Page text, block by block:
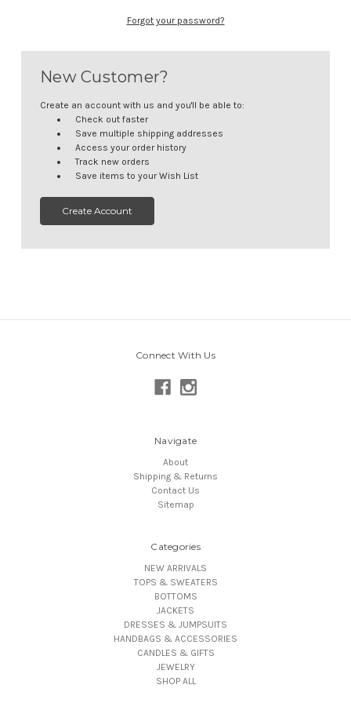
Forgot your password?
New Customer?
Create an account with us and you'll be able to:
Check out faster
Save multiple shipping addresses
Access your order history
Track new orders
Save items to your Wish List
Create Account
Connect With Us
Navigate
About
Shipping & Returns
Contact Us
Sitemap
Categories
NEW ARRIVALS
TOPS & SWEATERS
BOTTOMS
JACKETS
DRESSES & JUMPSUITS
HANDBAGS & ACCESSORIES
CANDLES & GIFTS
JEWELRY
SHOP ALL